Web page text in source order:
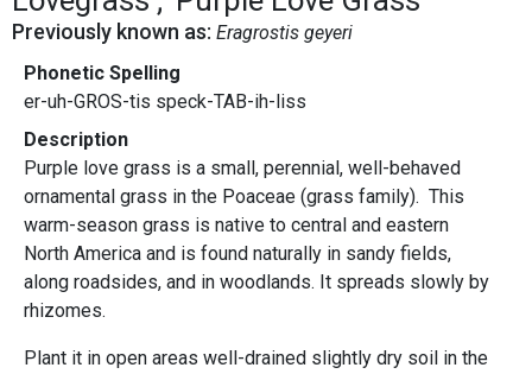
Previously known as: Eragrostis geyeri
Phonetic Spelling
er-uh-GROS-tis speck-TAB-ih-liss
Description
Purple love grass is a small, perennial, well-behaved
ornamental grass in the Poaceae (grass family). This
warm-season grass is native to central and eastern
North America and is found naturally in sandy fields,
along roadsides, and in woodlands. It spreads slowly by
rhizomes.
Plant it in open areas well-drained slightly dry soil in the